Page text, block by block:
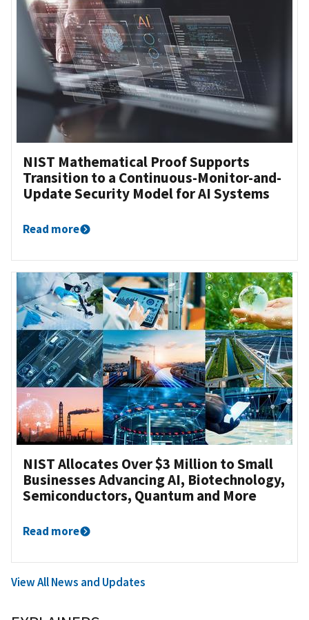
NIST Mathematical Proof Supports
Transition to a Continuous-Monitor-and-
Update Security Model for AI Systems
Read more
NIST Allocates Over $3 Million to Small
Businesses Advancing AI, Biotechnology,
Semiconductors, Quantum and More
Read more
View All News and Updates